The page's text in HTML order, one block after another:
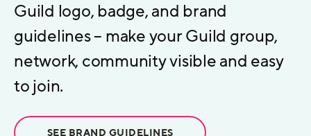
Guild logo, badge, and brand
guidelines – make your Guild group,
network, community visible and easy
to join.
SEE BRAND GUIDELINES